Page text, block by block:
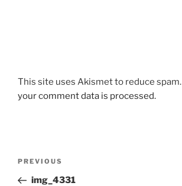
This site uses Akismet to reduce spam.
your comment data is processed.
Previous
Post
PREVIOUS
img_4331